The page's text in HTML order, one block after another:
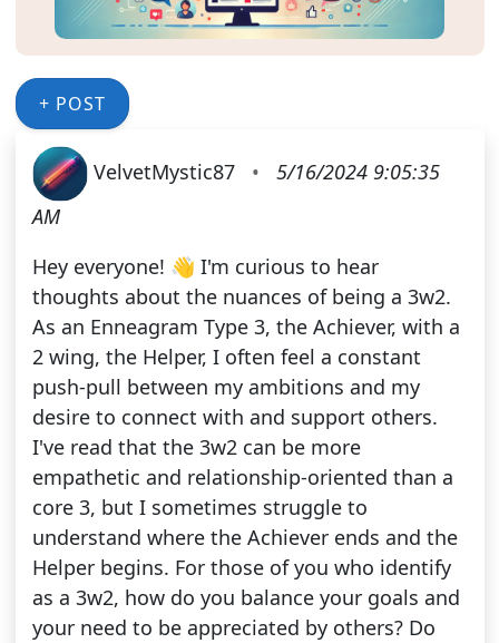
+ POST
VelvetMystic87 •
5/16/2024 9:05:35
AM
Hey everyone! 👋 I'm curious to hear
thoughts about the nuances of being a 3w2.
As an Enneagram Type 3, the Achiever, with a
2 wing, the Helper, I often feel a constant
push-pull between my ambitions and my
desire to connect with and support others.
I've read that the 3w2 can be more
empathetic and relationship-oriented than a
core 3, but I sometimes struggle to
understand where the Achiever ends and the
Helper begins. For those of you who identify
as a 3w2, how do you balance your goals and
your need to be appreciated by others? Do